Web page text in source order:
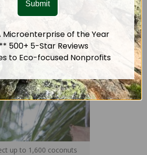
up to 1,600 coconuts
despite
the high
coconut
Submit
Microenterprise of the Year
500+ 5-Star Reviews
to Eco-focused Nonprofits